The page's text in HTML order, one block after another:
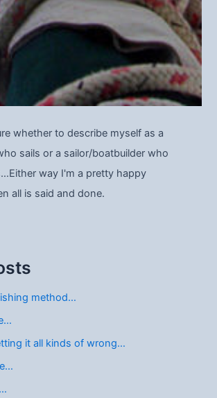
whether to describe myself as a
sails or a sailor/boatbuilder who
way I'm a pretty happy
all is said and done.
method…
it all kinds of wrong…